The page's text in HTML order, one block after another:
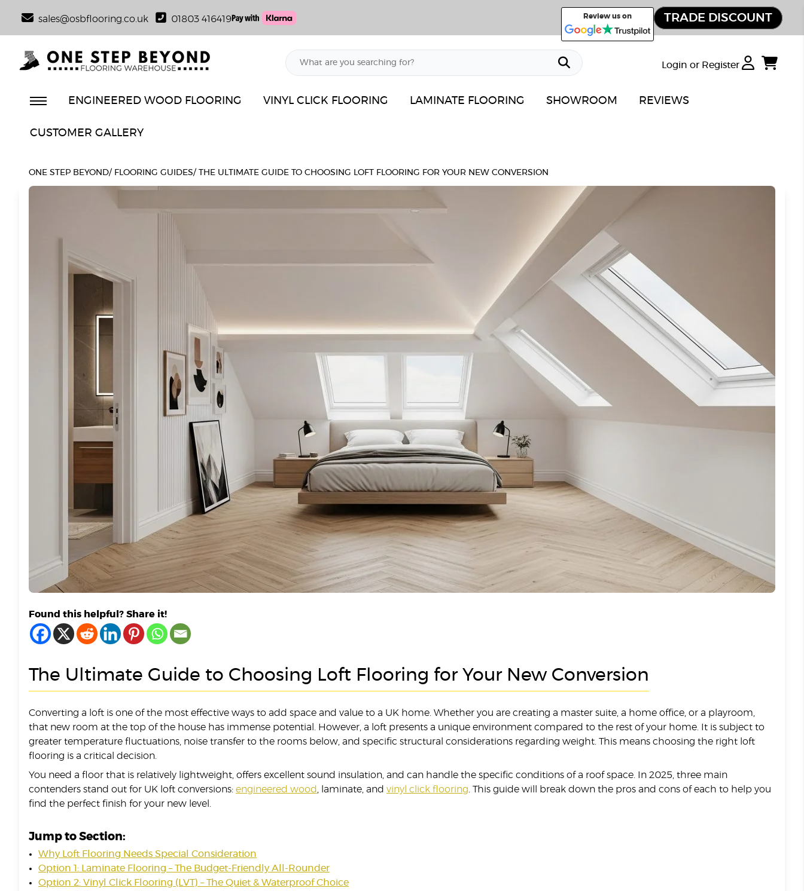
sales@osbflooring.co.uk 01803 416419 Review us on TRADE DISCOUNT
Login or Register
ENGINEERED WOOD FLOORING VINYL CLICK FLOORING LAMINATE FLOORING SHOWROOM REVIEWS
CUSTOMER GALLERY
ONE STEP BEYOND/ FLOORING GUIDES/ THE ULTIMATE GUIDE TO CHOOSING LOFT FLOORING FOR YOUR NEW CONVERSION
Found this helpful? Share it!
The Ultimate Guide to Choosing Loft Flooring for Your New Conversion
Converting a loft is one of the most effective ways to add space and value to a UK home. Whether you are creating a master suite, a home office, or a playroom,
that new room at the top of the house has immense potential. However, a loft presents a unique environment compared to the rest of your home. It is subject to
greater temperature fluctuations, noise transfer to the rooms below, and specific structural considerations regarding weight. This means choosing the right loft
flooring is a critical decision.
You need a floor that is relatively lightweight, offers excellent sound insulation, and can handle the specific conditions of a roof space. In 2025, three main
contenders stand out for UK loft conversions: engineered wood , laminate, and vinyl click flooring . This guide will break down the pros and cons of each to help you
find the perfect finish for your new level.
Jump to Section:
Why Loft Flooring Needs Special Consideration
Option 1: Laminate Flooring – The Budget-Friendly All-Rounder
Option 2: Vinyl Click Flooring (LVT) – The Quiet & Waterproof Choice